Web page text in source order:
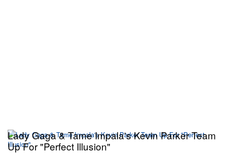
Lady Gaga & Tame Impala's Kevin Parker Team
Up For "Perfect Illusion"